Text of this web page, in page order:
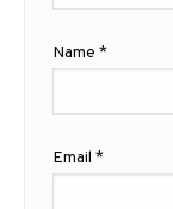
Name *
Email *